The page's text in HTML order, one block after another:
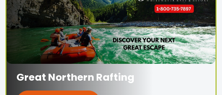
Great Northern Rafting